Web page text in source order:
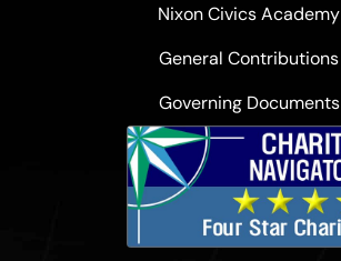
Nixon Civics Academy
General Contributions
Governing Documents